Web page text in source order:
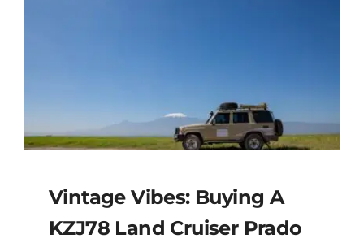
Vintage Vibes: Buying A
KZJ78 Land Cruiser Prado